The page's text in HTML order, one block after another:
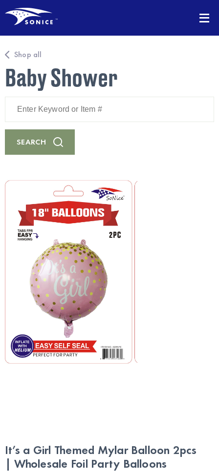
Shop all
Baby Shower
Keyword
Item
#
SEARCH
It’s a Girl Themed Mylar Balloon 2pcs
| Wholesale Foil Party Balloons